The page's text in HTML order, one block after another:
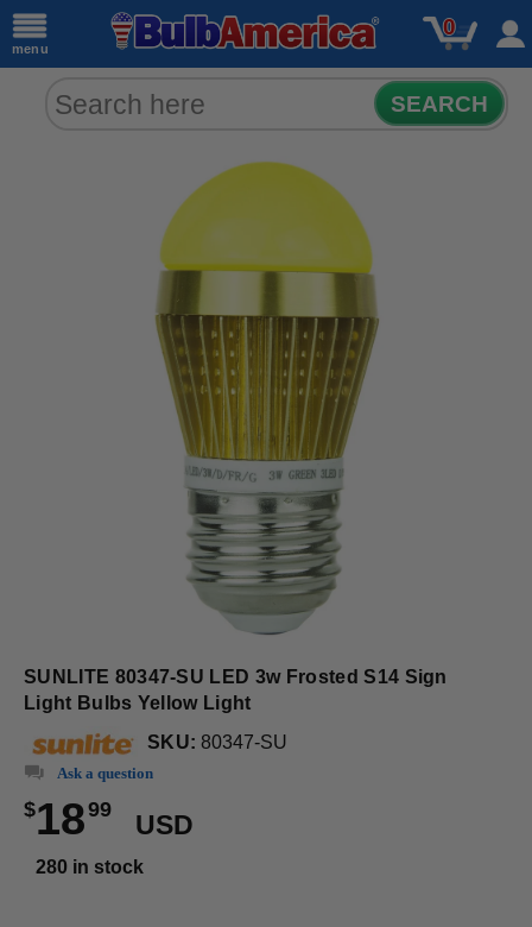
menu
0
SEARCH
SUNLITE 80347-SU LED 3w Frosted S14 Sign
Light Bulbs Yellow Light
SKU: 80347-SU
Ask a question
$1899
USD
280 in stock